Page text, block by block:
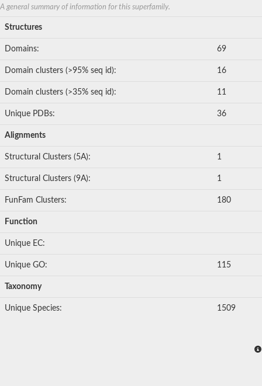
A general summary of information for this superfamily.
Structures
Domains: 69
Domain clusters (>95% seq id): 16
Domain clusters (>35% seq id): 11
Unique PDBs: 36
Alignments
Structural Clusters (5A): 1
Structural Clusters (9A): 1
FunFam Clusters: 180
Function
Unique EC:
Unique GO: 115
Taxonomy
Unique Species: 1509